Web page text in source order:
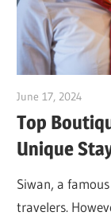
June 17, 2024
Top
Unique
Siwan, a
travelers.